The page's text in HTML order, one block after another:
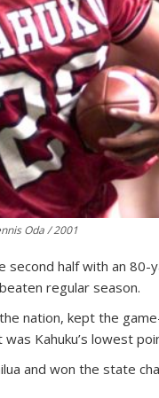
Oda / 2001
second half with an 80-
regular season.
nation, kept the
Kahuku’s lowest
and won the state